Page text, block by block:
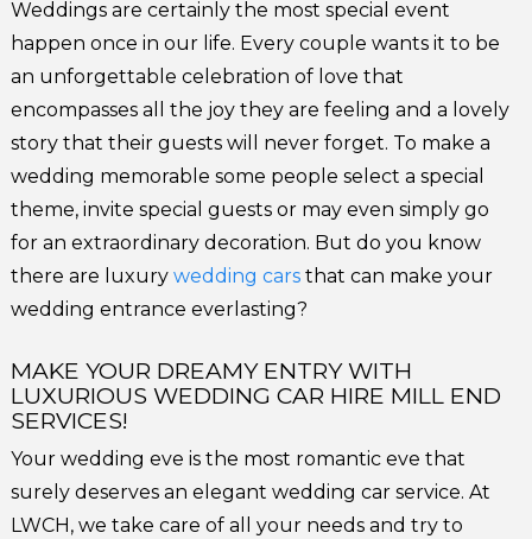
Weddings are certainly the most special event
happen once in our life. Every couple wants it to be
an unforgettable celebration of love that
encompasses all the joy they are feeling and a lovely
story that their guests will never forget. To make a
wedding memorable some people select a special
theme, invite special guests or may even simply go
for an extraordinary decoration. But do you know
there are luxurywedding cars that can make your
wedding entrance everlasting?
MAKE YOUR DREAMY ENTRY WITH
LUXURIOUS WEDDING CAR HIRE MILL END
SERVICES!
Your wedding eve is the most romantic eve that
surely deserves an elegant wedding car service. At
LWCH, we take care of all your needs and try to